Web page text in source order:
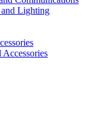
Lighting